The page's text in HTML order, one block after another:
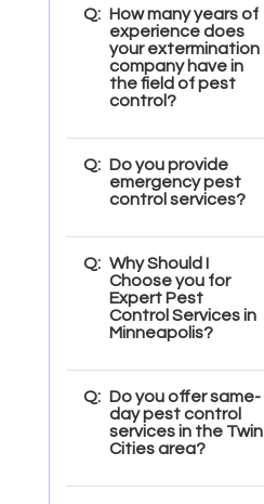
Q: How many years of
experience does
your extermination
company have in
the field of pest
control?
Q: Do you provide
emergency pest
control services?
Q: Why Should I
Choose you for
Expert Pest
Control Services in
Minneapolis?
Q: Do you offer same-
day pest control
services in the Twin
Cities area?